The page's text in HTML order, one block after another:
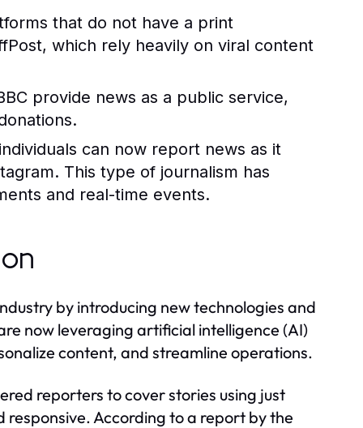
that do not have a print
which rely heavily on viral content
provide news as a public service,
can now report news as it
This type of journalism has
and real-time events.
by introducing new technologies and
now leveraging artificial intelligence (AI)
content, and streamline operations.
reporters to cover stories using just
According to a report by the